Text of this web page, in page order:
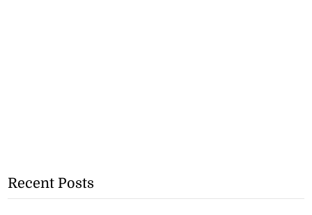
Recent Posts